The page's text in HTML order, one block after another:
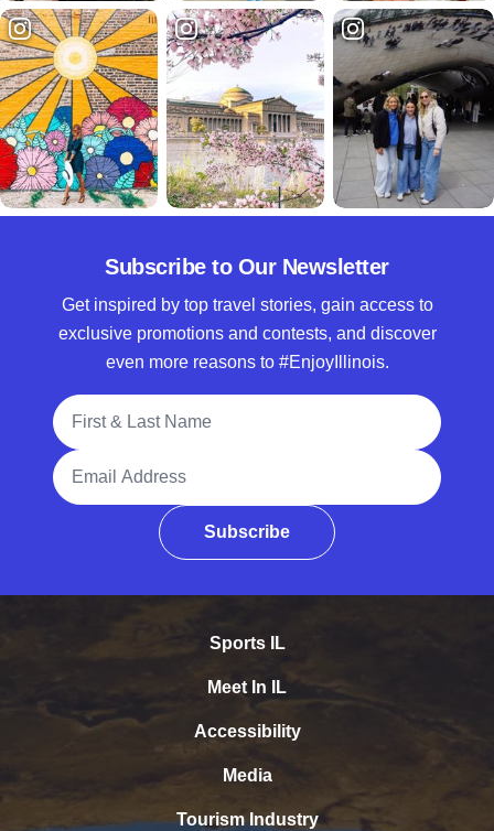
Subscribe to Our Newsletter
Get inspired by top travel stories, gain access to
exclusive promotions and contests, and discover
even more reasons to #EnjoyIllinois.
Full Name
Email Address
Subscribe
Sports IL
Meet In IL
Accessibility
Media
Tourism Industry